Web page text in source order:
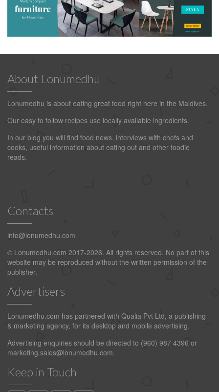
About Lonumedhu
Lonumedhu is about eating great food right here in the Maldives.
Our easy to follow recipes use locally available ingredients.
In our blog you will find food news, interviews with chefs and
cooks, useful information about eating out and other foodie
reads.
Contacts
info@lonumedhu.com
© Lonumedhu.com 2017-2026. All rights reserved. No part of this
website may be reproduced without the written permission of the
publisher.
Advertisers
Lonumedhu.com has partnered with Qualia Pvt Ltd, a publishing
& marketing agency, for its desktop and mobile advertising.
Advertising enquiries should be directed to (960) 987 4396 or
marketing.sales@lonumedhu.com.
Keep in Touch